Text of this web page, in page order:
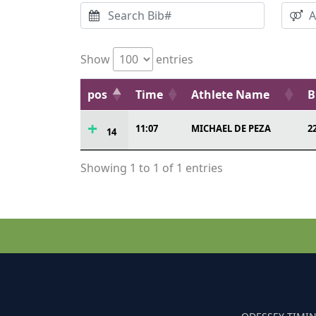
Show entries
pos Time Athlete Name
14 11:07 MICHAEL DE PEZA
Showing 1 to 1 of 1 entries